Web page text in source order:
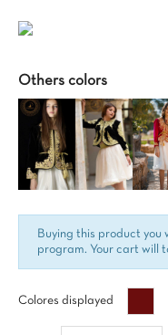
Others colors
Buying this product you
program. Your cart will
Colores displayed